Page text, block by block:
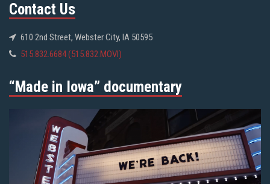
Contact Us
610 2nd Street, Webster City, IA 50595
515.832.6684 (515.832.MOVI)
“Made in Iowa” documentary